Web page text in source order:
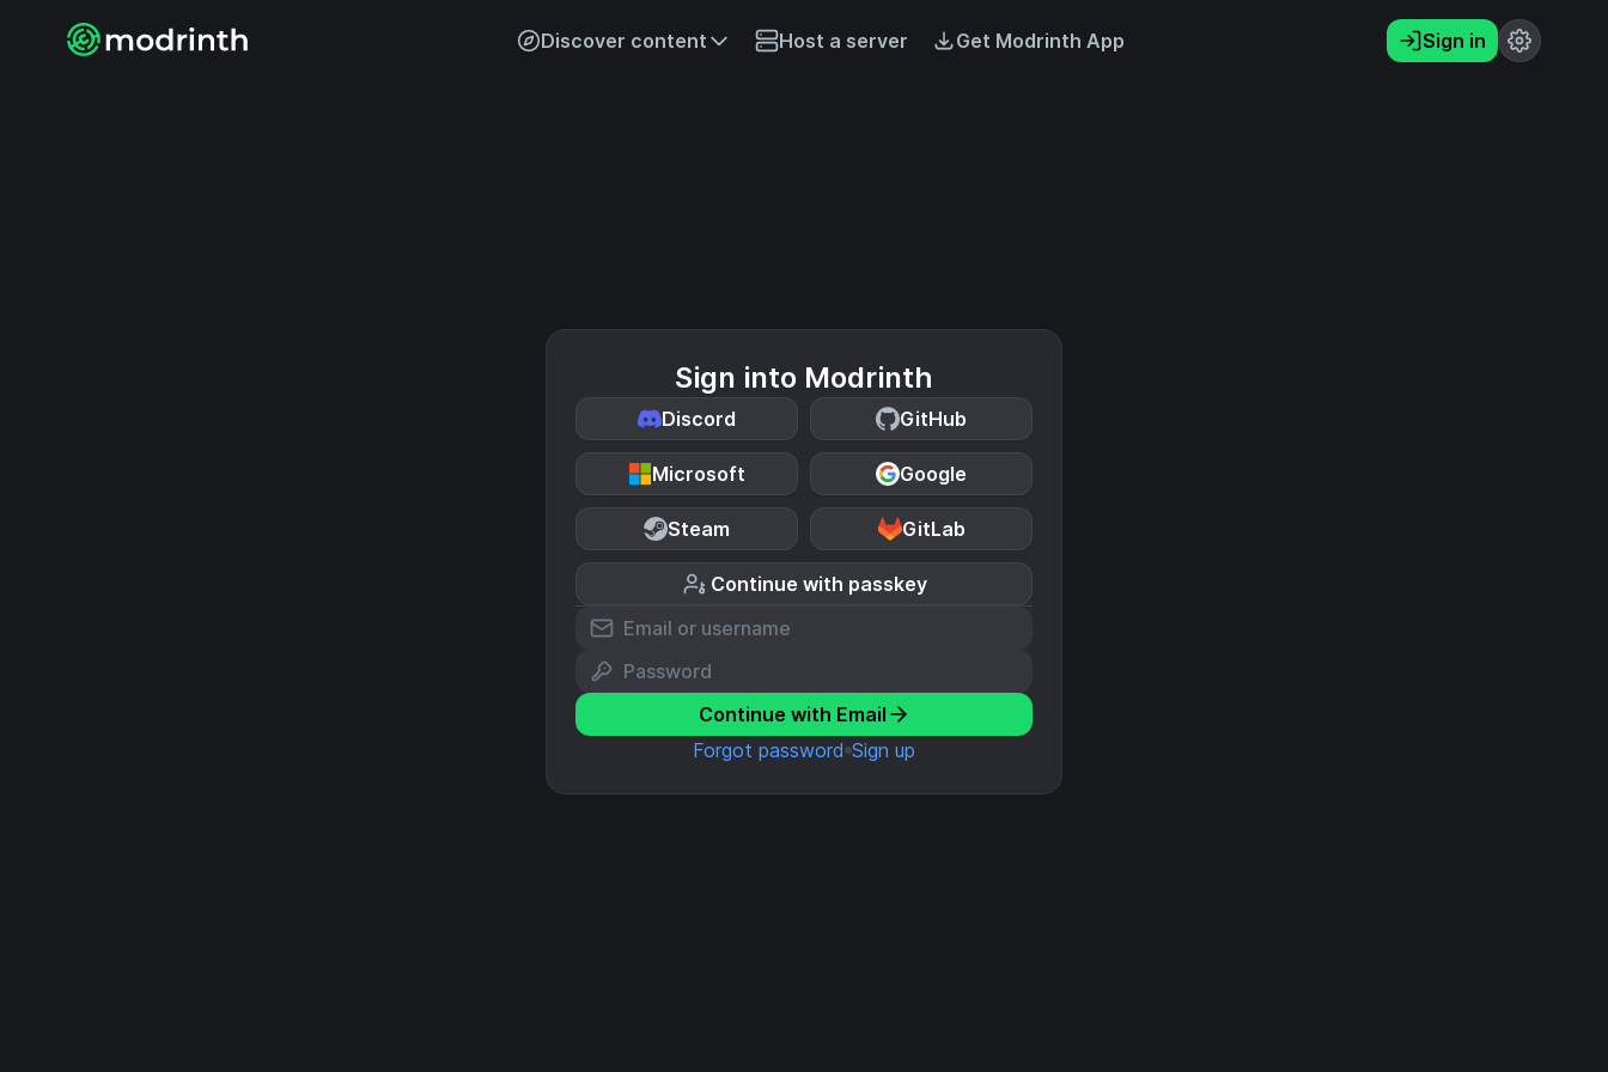
Discover content Host a server Get Modrinth App Sign in
Sign into Modrinth
Discord GitHub
Microsoft Google
Steam GitLab
Continue with passkey
Continue with Email
Forgot password Sign up